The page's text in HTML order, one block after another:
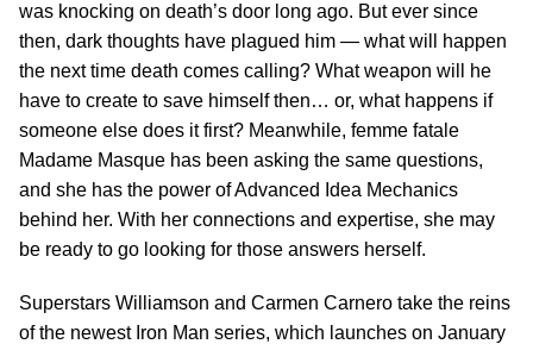
was knocking on death’s door long ago. But ever since
then, dark thoughts have plagued him — what will happen
the next time death comes calling? What weapon will he
have to create to save himself then… or, what happens if
someone else does it first? Meanwhile, femme fatale
Madame Masque has been asking the same questions,
and she has the power of Advanced Idea Mechanics
behind her. With her connections and expertise, she may
be ready to go looking for those answers herself.
Superstars Williamson and Carmen Carnero take the reins
of the newest Iron Man series, which launches on January